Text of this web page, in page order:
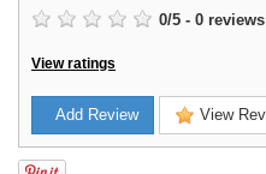
0/5 - 0 reviews
View ratings
Add Review View